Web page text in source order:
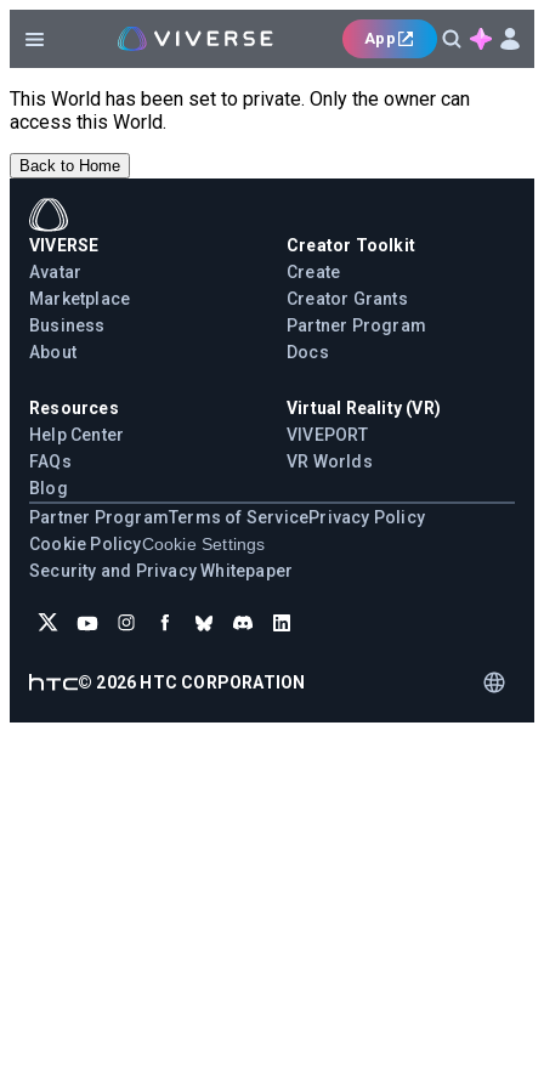
App
This World has been set to private. Only the owner can
access this World.
Back to Home
VIVERSE
Avatar
Marketplace
Business
About
Creator Toolkit
Create
Creator Grants
Partner Program
Docs
Resources
Help Center
FAQs
Blog
Virtual Reality (VR)
VIVEPORT
VR Worlds
Partner ProgramTerms of ServicePrivacy Policy
Cookie PolicyCookie Settings
Security and Privacy Whitepaper
© 2026 HTC CORPORATION